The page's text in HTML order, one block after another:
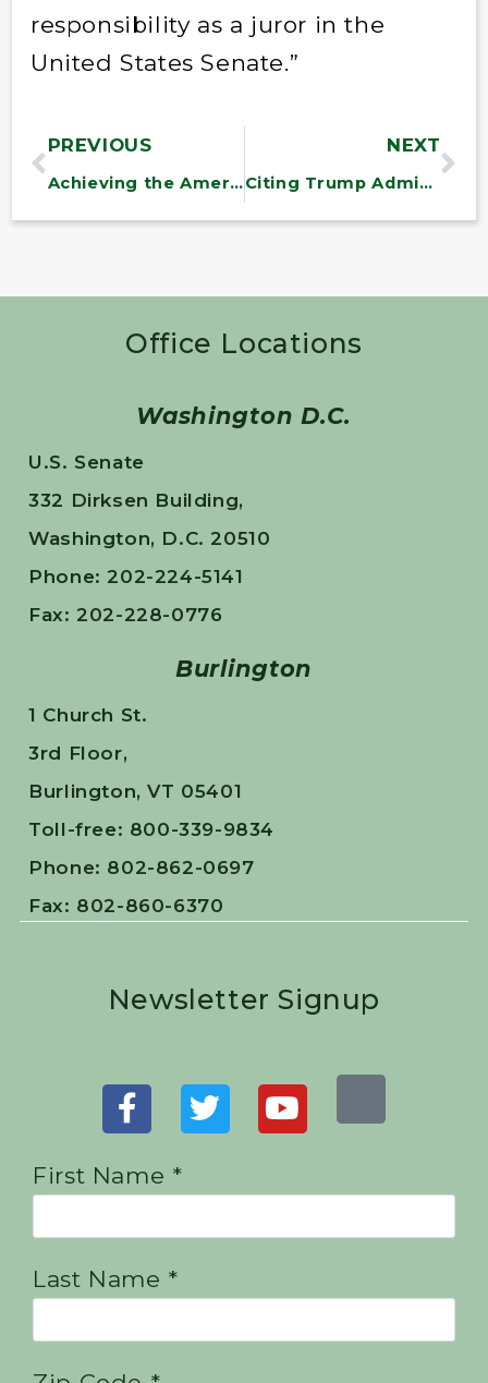
responsibility as a juror in the
United States Senate.”
PREVIOUS
Achieving the American Dream is Harder for Millennials, GAO Finds
NEXT
Citing Trump Administration Inaction, Sanders and Omar Pursue Oversight Effort on Amazon Workplace Abuse
Office Locations
Washington D.C.
U.S. Senate
332 Dirksen Building,
Washington, D.C. 20510
Phone: 202-224-5141
Fax: 202-228-0776
Burlington
1 Church St.
3rd Floor,
Burlington, VT 05401
Toll-free: 800-339-9834
Phone: 802-862-0697
Fax: 802-860-6370
Newsletter Signup
First Name *
Last Name *